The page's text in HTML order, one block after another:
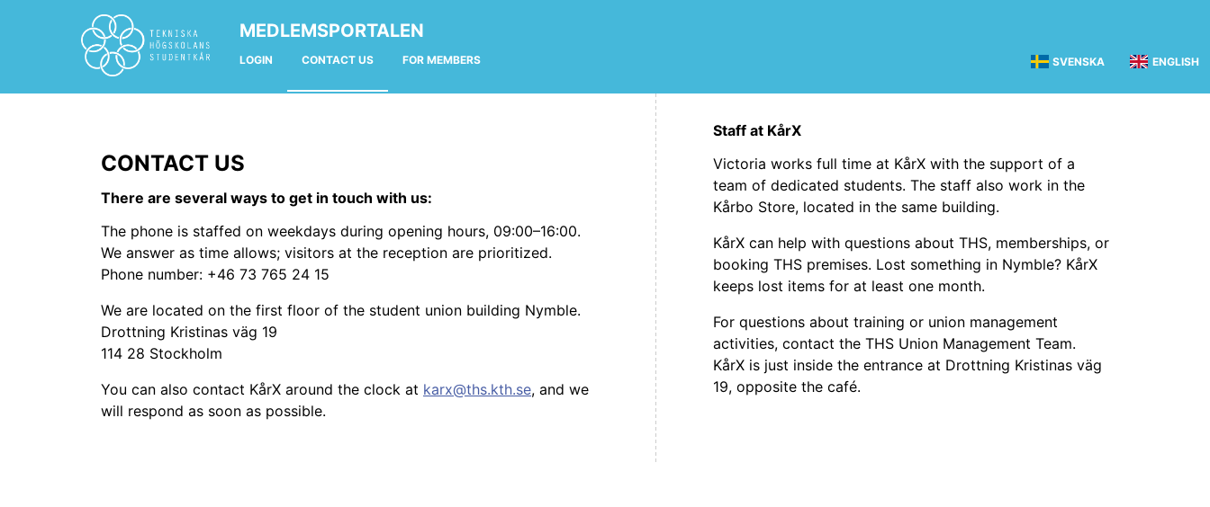
MEDLEMSPORTALEN
LOGIN CONTACT US FOR MEMBERS SVENSKA ENGLISH
CONTACT US
There are several ways to get in touch with us:
The phone is staffed on weekdays during opening hours, 09:00–16:00.
We answer as time allows; visitors at the reception are prioritized.
Phone number: +46 73 765 24 15
We are located on the first floor of the student union building Nymble.
Drottning Kristinas väg 19
114 28 Stockholm
You can also contact KårX around the clock at karx@ths.kth.se, and we
will respond as soon as possible.
Staff at KårX
Victoria works full time at KårX with the support of a
team of dedicated students. The staff also work in the
Kårbo Store, located in the same building.
KårX can help with questions about THS, memberships, or
booking THS premises. Lost something in Nymble? KårX
keeps lost items for at least one month.
For questions about training or union management
activities, contact the THS Union Management Team.
KårX is just inside the entrance at Drottning Kristinas väg
19, opposite the café.